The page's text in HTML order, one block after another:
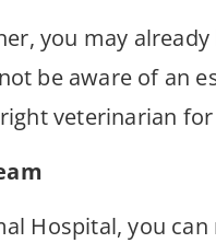
you may
be aware of an
veterinarian for
Hospital, you